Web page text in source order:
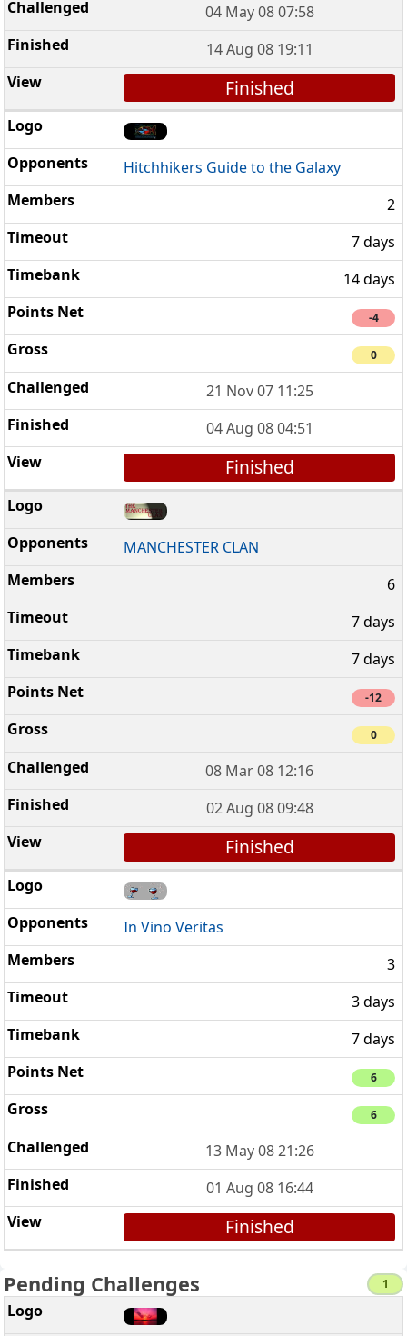
04 May 08 07:58
14 Aug 08 19:11
Finished
Hitchhikers Guide to the Galaxy
2
7 days
14 days
-4
0
21 Nov 07 11:25
04 Aug 08 04:51
Finished
MANCHESTER CLAN
6
7 days
7 days
-12
0
08 Mar 08 12:16
02 Aug 08 09:48
Finished
In Vino Veritas
3
3 days
7 days
6
6
13 May 08 21:26
01 Aug 08 16:44
Finished
Pending Challenges 1